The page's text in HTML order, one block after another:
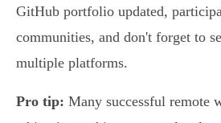
GitHub portfolio updated,
communities, and don't forget to
multiple platforms.
Pro tip: Many successful remote